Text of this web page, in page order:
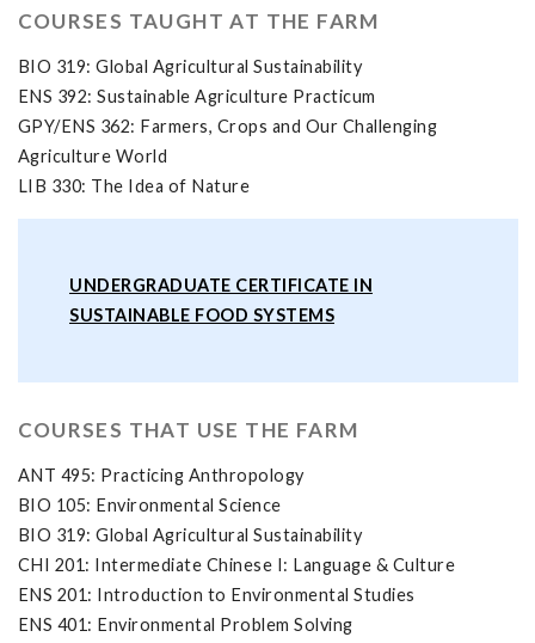
COURSES TAUGHT AT THE FARM
BIO 319: Global Agricultural Sustainability
ENS 392: Sustainable Agriculture Practicum
GPY/ENS 362: Farmers, Crops and Our Challenging
Agriculture World
LIB 330: The Idea of Nature
UNDERGRADUATE CERTIFICATE IN
SUSTAINABLE FOOD SYSTEMS
COURSES THAT USE THE FARM
ANT 495: Practicing Anthropology
BIO 105: Environmental Science
BIO 319: Global Agricultural Sustainability
CHI 201: Intermediate Chinese I: Language & Culture
ENS 201: Introduction to Environmental Studies
ENS 401: Environmental Problem Solving